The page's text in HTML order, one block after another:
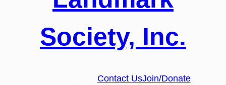
Society, Inc.
Contact UsJoin/Donate